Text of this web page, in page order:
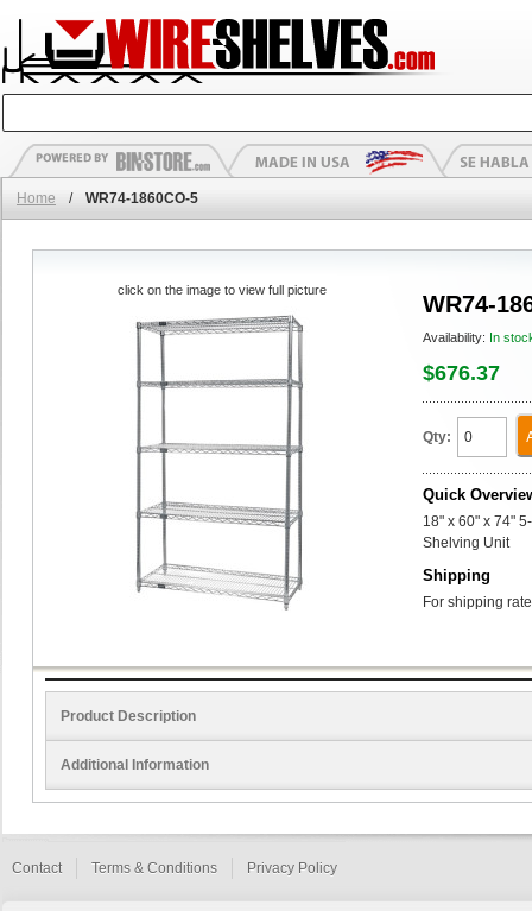
Home / WR74-1860CO-5
WR74-
Availability: In
$676.37
Qty:
Quick
18" x 60" x 74"
Shelving Unit
Shipping
For shipping
click on the image to view full picture
Product Description
Additional Information
Contact Terms & Conditions Privacy Policy